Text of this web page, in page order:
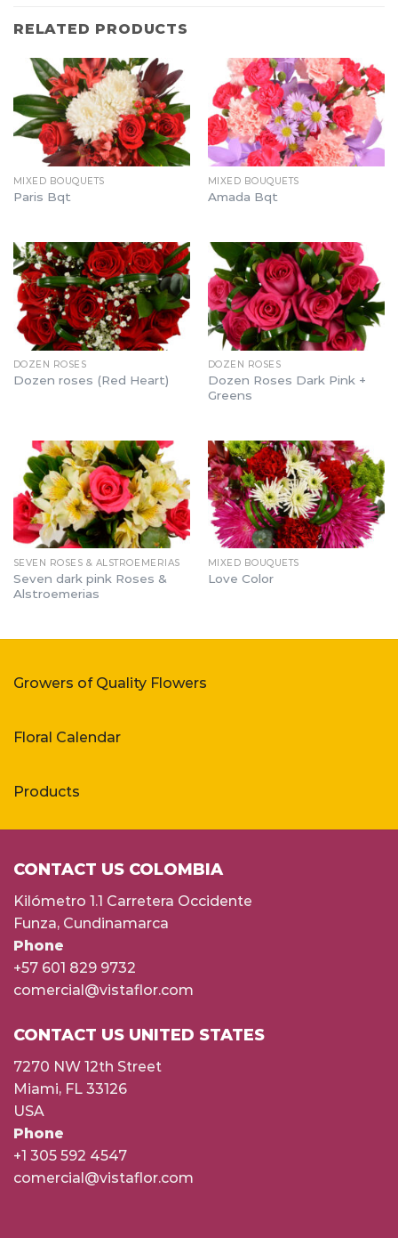
RELATED PRODUCTS
MIXED BOUQUETS
Paris Bqt
MIXED BOUQUETS
Amada Bqt
DOZEN ROSES
Dozen roses (Red Heart)
DOZEN ROSES
Dozen Roses Dark Pink +
Greens
SEVEN ROSES & ALSTROEMERIAS
Seven dark pink Roses &
Alstroemerias
MIXED BOUQUETS
Love Color
Growers of Quality Flowers
Floral Calendar
Products
CONTACT US COLOMBIA
Kilómetro 1.1 Carretera Occidente
Funza, Cundinamarca
Phone
+57 601 829 9732
comercial@vistaflor.com
CONTACT US UNITED STATES
7270 NW 12th Street
Miami, FL 33126
USA
Phone
+1 305 592 4547
comercial@vistaflor.com